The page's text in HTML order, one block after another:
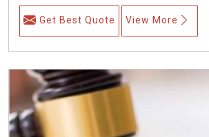
Get Best Quote View More